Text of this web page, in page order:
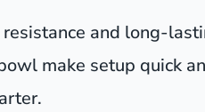
and long-
make setup quick